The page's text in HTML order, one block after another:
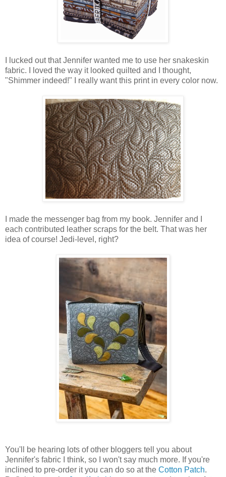
I lucked out that Jennifer wanted me to use her snakeskin
fabric. I loved the way it looked quilted and I thought,
"Shimmer indeed!" I really want this print in every color now.
I made the messenger bag from my book. Jennifer and I
each contributed leather scraps for the belt. That was her
idea of course! Jedi-level, right?
You'll be hearing lots of other bloggers tell you about
Jennifer's fabric I think, so I won't say much more. If you're
inclined to pre-order it you can do so at the Cotton Patch.